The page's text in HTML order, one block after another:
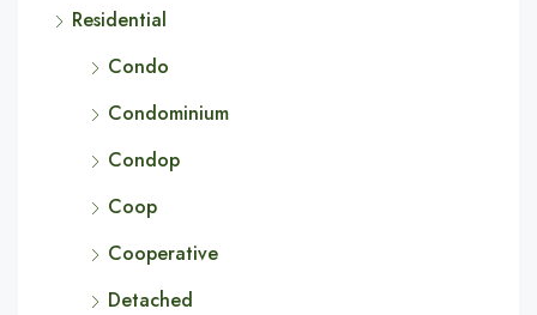
Residential
Condo
Condominium
Condop
Coop
Cooperative
Detached